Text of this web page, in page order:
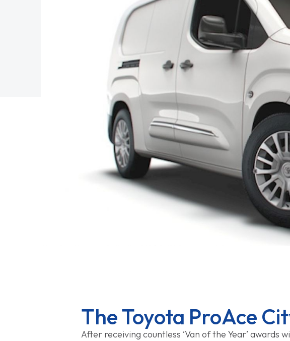
The Toyota ProAce
After receiving countless ‘Van of the Year’